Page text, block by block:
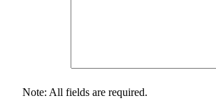
Note: All fields are required.